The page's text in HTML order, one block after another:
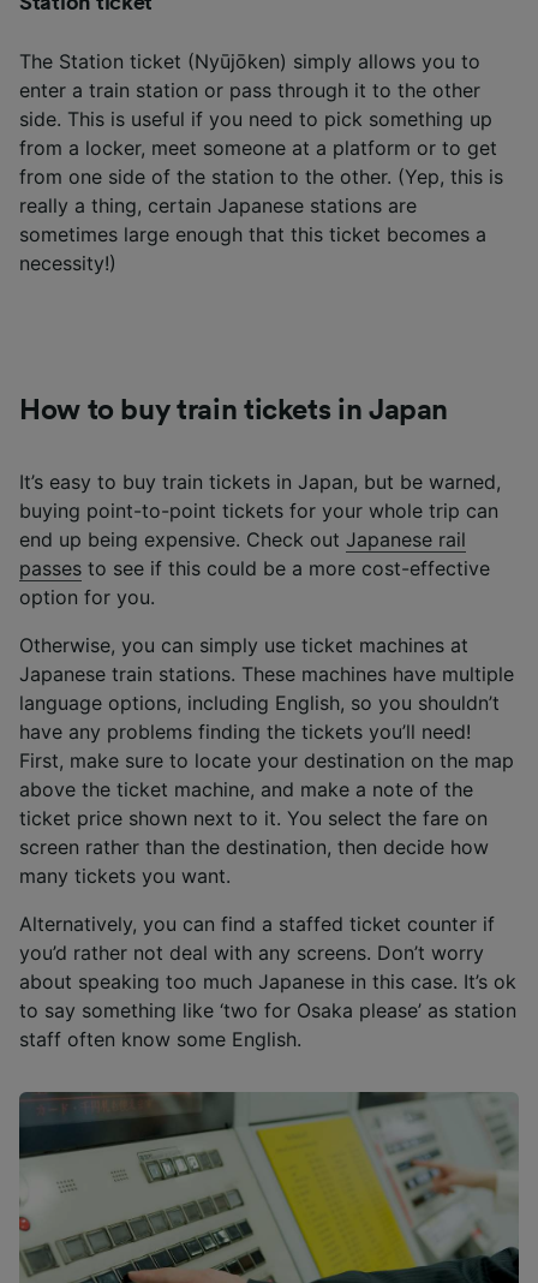
The Station ticket (Nyūjōken) simply allows you to
enter a train station or pass through it to the other
side. This is useful if you need to pick something up
from a locker, meet someone at a platform or to get
from one side of the station to the other. (Yep, this is
really a thing, certain Japanese stations are
sometimes large enough that this ticket becomes a
necessity!)
How to buy train tickets in Japan
It’s easy to buy train tickets in Japan, but be warned,
buying point-to-point tickets for your whole trip can
end up being expensive. Check out Japanese rail
passes to see if this could be a more cost-effective
option for you.
Otherwise, you can simply use ticket machines at
Japanese train stations. These machines have multiple
language options, including English, so you shouldn’t
have any problems finding the tickets you’ll need!
First, make sure to locate your destination on the map
above the ticket machine, and make a note of the
ticket price shown next to it. You select the fare on
screen rather than the destination, then decide how
many tickets you want.
Alternatively, you can find a staffed ticket counter if
you’d rather not deal with any screens. Don’t worry
about speaking too much Japanese in this case. It’s ok
to say something like ‘two for Osaka please’ as station
staff often know some English.